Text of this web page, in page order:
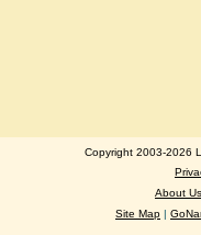
Copyright 2003-2026
About Us
Site Map |